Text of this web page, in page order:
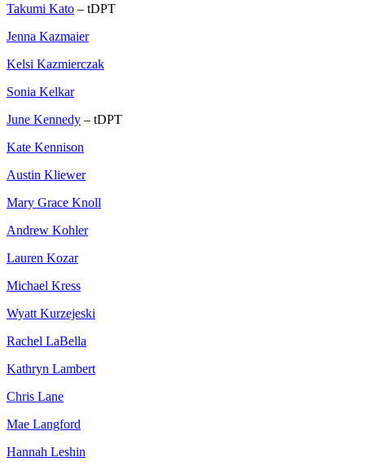
Takumi Kato – tDPT
Jenna Kazmaier
Kelsi Kazmierczak
Sonia Kelkar
June Kennedy – tDPT
Kate Kennison
Austin Kliewer
Mary Grace Knoll
Andrew Kohler
Lauren Kozar
Michael Kress
Wyatt Kurzejeski
Rachel LaBella
Kathryn Lambert
Chris Lane
Mae Langford
Hannah Leshin